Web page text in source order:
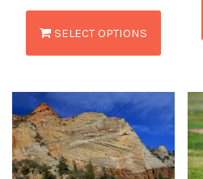
SELECT OPTIONS